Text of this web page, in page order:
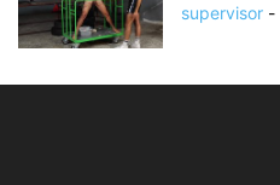
supervisor -